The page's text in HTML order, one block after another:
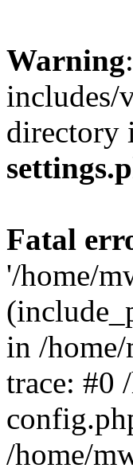
Warning
includes/
directory
Fatal
'/home/
in /
trace: #0
/home/